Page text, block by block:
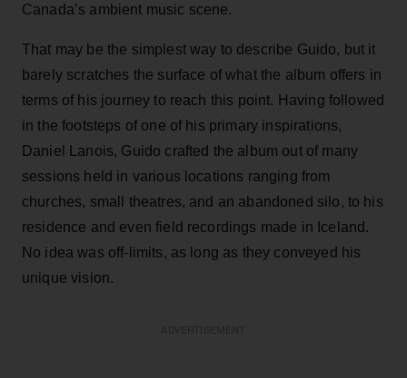
Canada’s ambient music scene.
That may be the simplest way to describe Guido, but it
barely scratches the surface of what the album offers in
terms of his journey to reach this point. Having followed
in the footsteps of one of his primary inspirations,
Daniel Lanois, Guido crafted the album out of many
sessions held in various locations ranging from
churches, small theatres, and an abandoned silo, to his
residence and even field recordings made in Iceland.
No idea was off-limits, as long as they conveyed his
unique vision.